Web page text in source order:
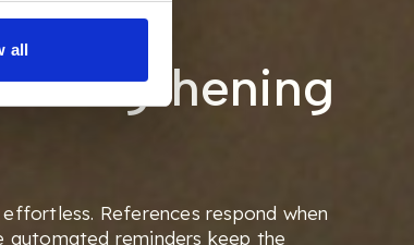
all
References respond when
reminders keep the